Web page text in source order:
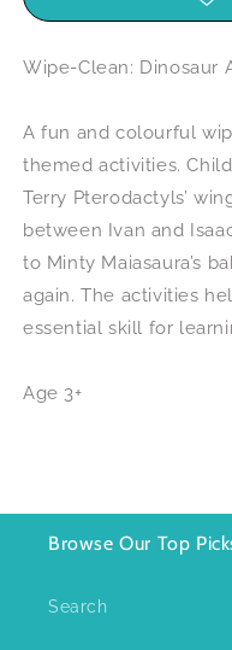
Wipe-Clean: Dinosaur
A fun and colourful
themed activities.
Terry Pterodactyls’
between Ivan and
to Minty Maiasaura’s
again. The activities
essential skill for
Age 3+
Browse Our Top
Search